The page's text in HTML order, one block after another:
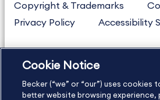
Copyright & Trademarks
Privacy Policy
Accessibility
US877.272.3926
International
630.472.2213
Cookie Notice
Becker (“we” or “our”) uses cookies
better website browsing experience,